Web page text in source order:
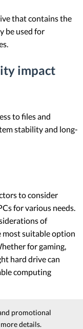
that contains the
be used for
impact
to files and
stability and long-
to consider
for various needs.
of
most suitable option
for gaming,
hard drive can
computing
promotional
details.